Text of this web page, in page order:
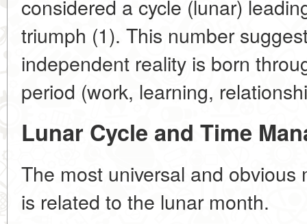
considered a cycle (lunar)
triumph (1). This number
independent reality is born
period (work, learning,
Lunar Cycle and Time
The most universal and
is related to the lunar month.